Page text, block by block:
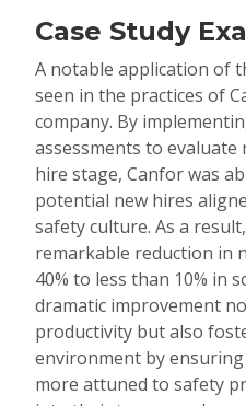
Case Study
A notable application of
seen in the practices of
company. By
assessments to
hire stage, Canfor was
potential new hires
safety culture. As a
remarkable reduction in
40% to less than 10% in
dramatic improvement
productivity but also
environment by
more attuned to safety